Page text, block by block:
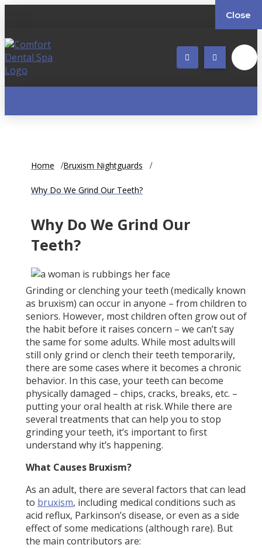
Home Bruxism Nightguards
Why Do We Grind Our Teeth?
Why Do We Grind Our
Teeth?
Grinding or clenching your teeth (medically known
as bruxism) can occur in anyone – from children to
seniors. However, most children often grow out of
the habit before it raises concern – we can’t say
the same for some adults. While most adults will
still only grind or clench their teeth temporarily,
there are some cases where it becomes a chronic
behavior. In this case, your teeth can become
physically damaged – chips, cracks, breaks, etc. –
putting your oral health at risk. While there are
several treatments that can help you to stop
grinding your teeth, it’s important to first
understand why it’s happening.
What Causes Bruxism?
As an adult, there are several factors that can lead
to bruxism, including medical conditions such as
acid reflux, Parkinson’s disease, or even as a side
effect of some medications (although rare). But
the main contributors are:
Close